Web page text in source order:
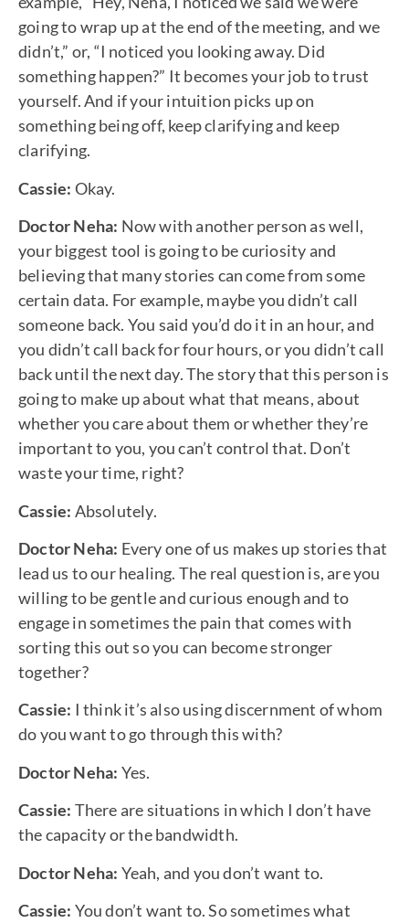
going to wrap up at the end of the meeting, and we
didn’t,” or, “I noticed you looking away. Did
something happen?” It becomes your job to trust
yourself. And if your intuition picks up on
something being off, keep clarifying and keep
clarifying.
Cassie: Okay.
Doctor Neha: Now with another person as well,
your biggest tool is going to be curiosity and
believing that many stories can come from some
certain data. For example, maybe you didn’t call
someone back. You said you’d do it in an hour, and
you didn’t call back for four hours, or you didn’t call
back until the next day. The story that this person is
going to make up about what that means, about
whether you care about them or whether they’re
important to you, you can’t control that. Don’t
waste your time, right?
Cassie: Absolutely.
Doctor Neha: Every one of us makes up stories that
lead us to our healing. The real question is, are you
willing to be gentle and curious enough and to
engage in sometimes the pain that comes with
sorting this out so you can become stronger
together?
Cassie: I think it’s also using discernment of whom
do you want to go through this with?
Doctor Neha: Yes.
Cassie: There are situations in which I don’t have
the capacity or the bandwidth.
Doctor Neha: Yeah, and you don’t want to.
Cassie: You don’t want to. So sometimes what